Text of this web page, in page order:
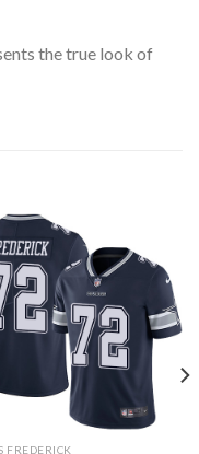
the true look of
FREDERICK